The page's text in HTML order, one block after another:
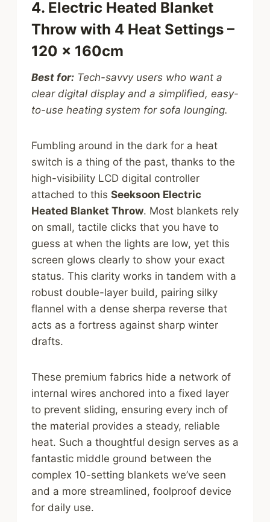
4. Electric Heated Blanket
Throw with 4 Heat Settings –
120 x 160cm
Best for: Tech-savvy users who want a
clear digital display and a simplified, easy-
to-use heating system for sofa lounging.
Fumbling around in the dark for a heat
switch is a thing of the past, thanks to the
high-visibility LCD digital controller
attached to this Seeksoon Electric
Heated Blanket Throw. Most blankets rely
on small, tactile clicks that you have to
guess at when the lights are low, yet this
screen glows clearly to show your exact
status. This clarity works in tandem with a
robust double-layer build, pairing silky
flannel with a dense sherpa reverse that
acts as a fortress against sharp winter
drafts.
These premium fabrics hide a network of
internal wires anchored into a fixed layer
to prevent sliding, ensuring every inch of
the material provides a steady, reliable
heat. Such a thoughtful design serves as a
fantastic middle ground between the
complex 10-setting blankets we’ve seen
and a more streamlined, foolproof device
for daily use.